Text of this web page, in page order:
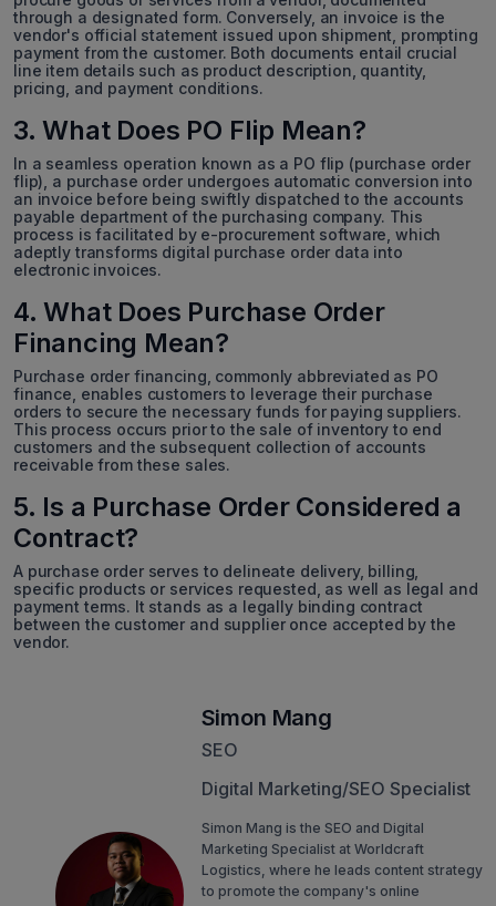
through a designated form. Conversely, an invoice is the
vendor's official statement issued upon shipment, prompting
payment from the customer. Both documents entail crucial
line item details such as product description, quantity,
pricing, and payment conditions.
3. What Does PO Flip Mean?
In a seamless operation known as a PO flip (purchase order
flip), a purchase order undergoes automatic conversion into
an invoice before being swiftly dispatched to the accounts
payable department of the purchasing company. This
process is facilitated by e-procurement software, which
adeptly transforms digital purchase order data into
electronic invoices.
4. What Does Purchase Order
Financing Mean?
Purchase order financing, commonly abbreviated as PO
finance, enables customers to leverage their purchase
orders to secure the necessary funds for paying suppliers.
This process occurs prior to the sale of inventory to end
customers and the subsequent collection of accounts
receivable from these sales.
5. Is a Purchase Order Considered a
Contract?
A purchase order serves to delineate delivery, billing,
specific products or services requested, as well as legal and
payment terms. It stands as a legally binding contract
between the customer and supplier once accepted by the
vendor.
Simon Mang
SEO
Digital Marketing/SEO Specialist
Simon Mang is the SEO and Digital
Marketing Specialist at Worldcraft
Logistics, where he leads content strategy
to promote the company's online